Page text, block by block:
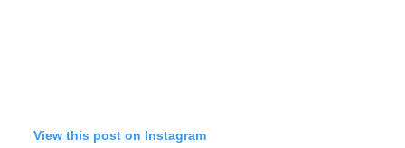
View this post on Instagram